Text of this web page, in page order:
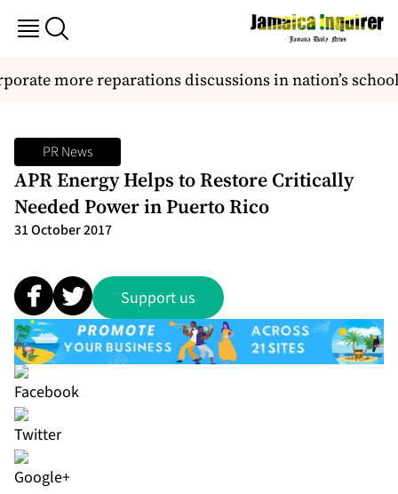
more reparations discussions in nation’s schools
PR News
APR Energy Helps to Restore Critically
Needed Power in Puerto Rico
31 October 2017
Support us